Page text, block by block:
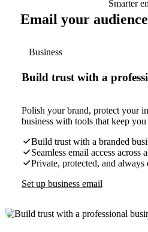
Smarter
Email your
Business
Build trust with a
Polish your brand, protect your
business with tools that keep you
Build trust with a branded
Seamless email access across
Private, protected, and always
Set up business email